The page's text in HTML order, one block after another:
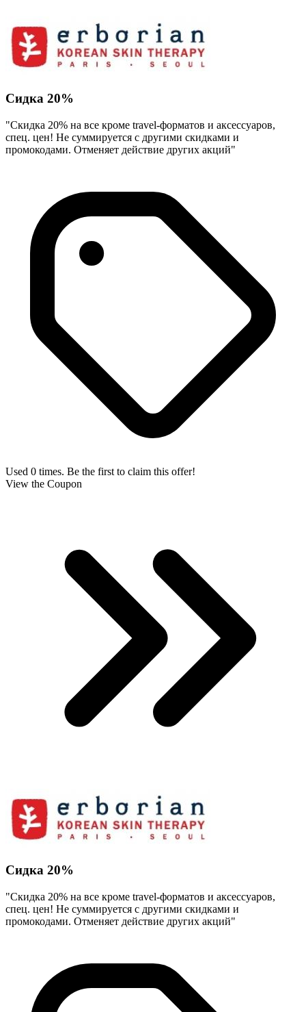
Сидка 20%
"Скидка 20% на все кроме travel-форматов и аксессуаров,
спец. цен! Не суммируется с другими скидками и
промокодами. Отменяет действие других акций"
Used 0 times. Be the first to claim this offer!
View the Coupon
Сидка 20%
"Скидка 20% на все кроме travel-форматов и аксессуаров,
спец. цен! Не суммируется с другими скидками и
промокодами. Отменяет действие других акций"